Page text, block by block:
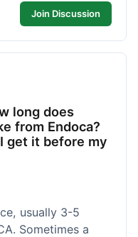
Join Discussion
long does
from Endoca?
get it before my
usually 3-5
Sometimes a